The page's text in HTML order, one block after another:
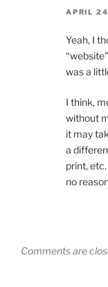
APRIL
Yeah, I
was a
I think,
without
it may
a
print,
no
Comments are